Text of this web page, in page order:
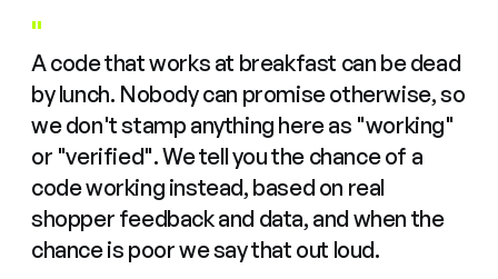
"
A code that works at breakfast can be dead
by lunch. Nobody can promise otherwise, so
we don't stamp anything here as "working"
or "verified". We tell you the chance of a
code working instead, based on real
shopper feedback and data, and when the
chance is poor we say that out loud.